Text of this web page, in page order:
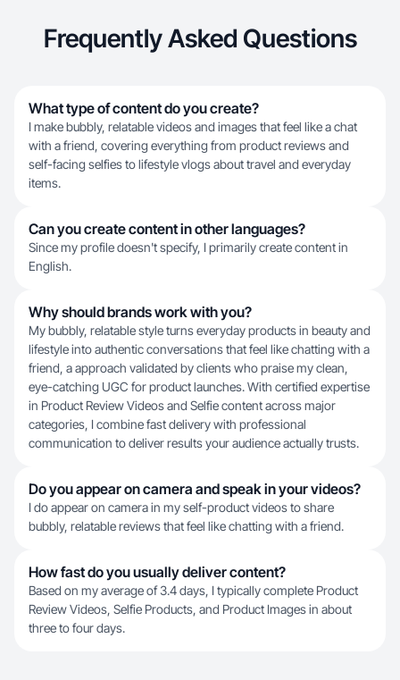
Frequently Asked Questions
What type of content do you create?
I make bubbly, relatable videos and images that feel like a chat
with a friend, covering everything from product reviews and
self-facing selfies to lifestyle vlogs about travel and everyday
items.
Can you create content in other languages?
Since my profile doesn't specify, I primarily create content in
English.
Why should brands work with you?
My bubbly, relatable style turns everyday products in beauty and
lifestyle into authentic conversations that feel like chatting with a
friend, a approach validated by clients who praise my clean,
eye-catching UGC for product launches. With certified expertise
in Product Review Videos and Selfie content across major
categories, I combine fast delivery with professional
communication to deliver results your audience actually trusts.
Do you appear on camera and speak in your videos?
I do appear on camera in my self-product videos to share
bubbly, relatable reviews that feel like chatting with a friend.
How fast do you usually deliver content?
Based on my average of 3.4 days, I typically complete Product
Review Videos, Selfie Products, and Product Images in about
three to four days.